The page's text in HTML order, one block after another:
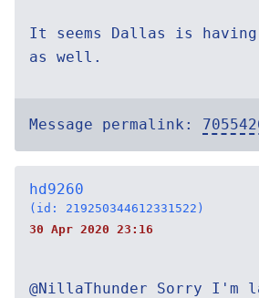
It seems Dallas is
as well.
Message permalink:
hd9260
(id: 219250344612331522)
30 Apr 2020 23:16
@NillaThunder Sorry I'm